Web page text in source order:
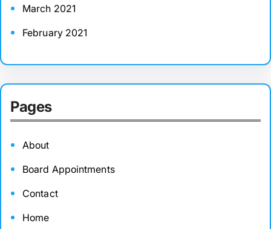
March 2021
February 2021
Pages
About
Board Appointments
Contact
Home